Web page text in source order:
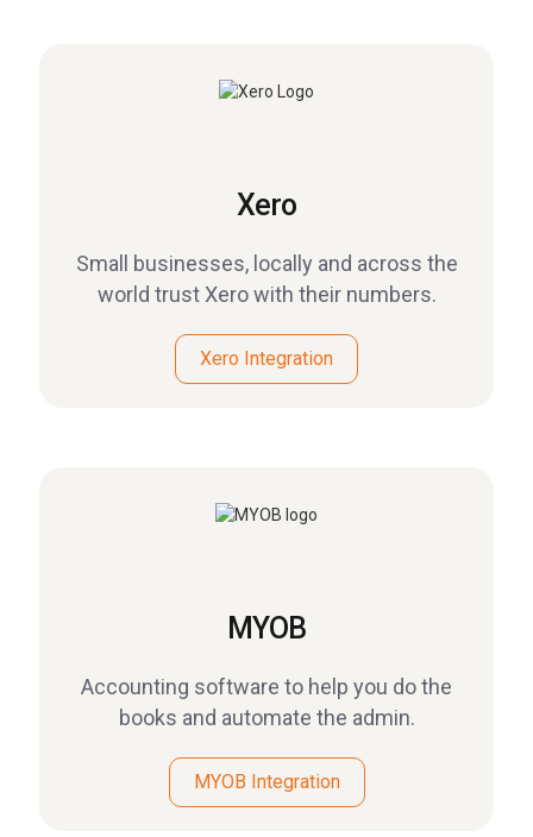
Xero
Small businesses, locally and across the
world trust Xero with their numbers.
Xero Integration
MYOB
Accounting software to help you do the
books and automate the admin.
MYOB Integration